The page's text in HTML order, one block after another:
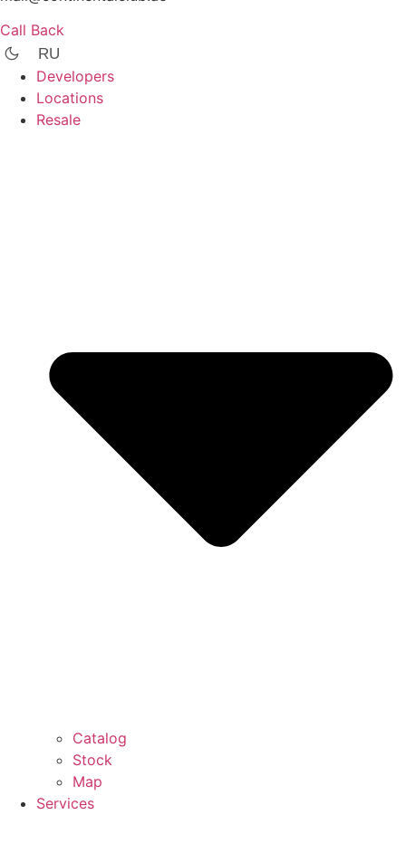
Call Back
RU
Developers
Locations
Resale
Catalog
Stock
Map
Services